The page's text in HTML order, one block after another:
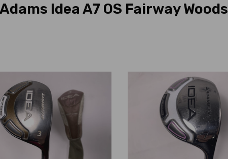
Adams Idea A7 OS Fairway Woods